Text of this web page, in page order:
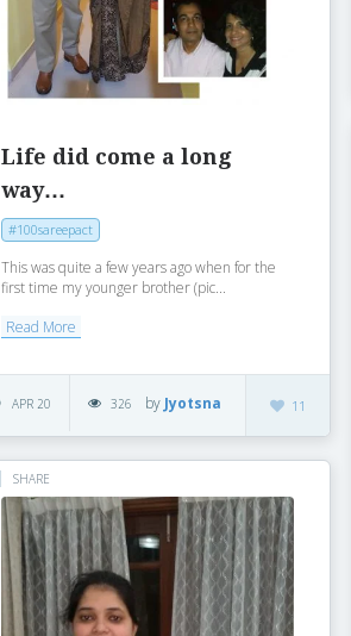
Life did come a long
way…
#100sareepact
This was quite a few years ago when for the
first time my younger brother (pic...
Read More
APR 20 326 11
by Jyotsna
SHARE